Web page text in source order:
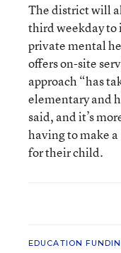
The district will
third weekday to
private mental
offers on-site
approach “has
elementary and
said, and it’s
having to make
for their child.
EDUCATION